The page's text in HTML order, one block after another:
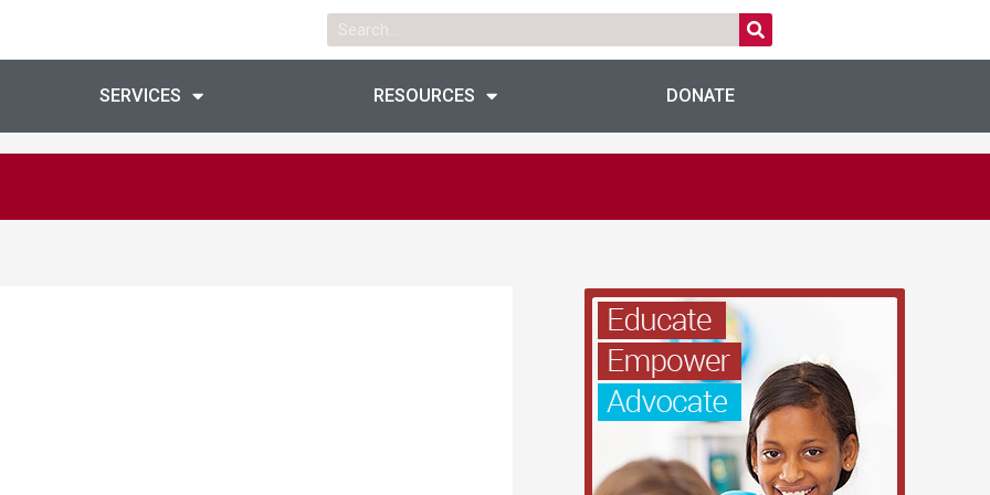
Search
SERVICES RESOURCES DONATE